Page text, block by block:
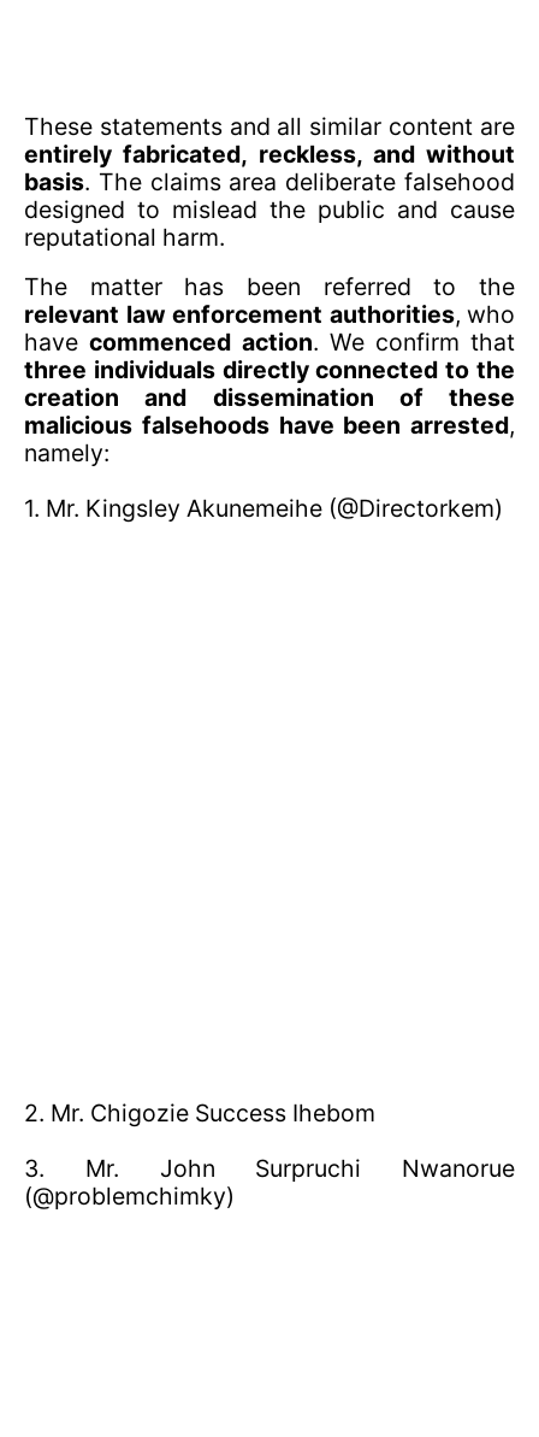
These statements and all similar content are
entirely fabricated, reckless, and without
basis. The claims area deliberate falsehood
designed to mislead the public and cause
reputational harm.
The matter has been referred to the
relevant law enforcement authorities, who
have commenced action. We confirm that
three individuals directly connected to the
creation and dissemination of these
malicious falsehoods have been arrested,
namely:
1. Mr. Kingsley Akunemeihe (@Directorkem)
2. Mr. Chigozie Success Ihebom
3. Mr. John Surpruchi Nwanorue
(@problemchimky)